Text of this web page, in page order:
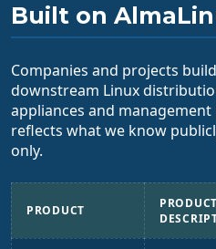
Built on
Companies and projects
downstream Linux
appliances and
reflects what we know
only.
PRODUCT
PRODUCT